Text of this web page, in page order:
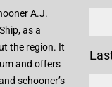
A.J.
as a
the region. It
and offers
schooner’s